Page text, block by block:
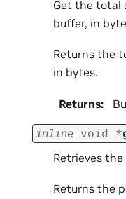
Get the total
buffer, in
Returns the
in bytes.
Returns:
inline void *
Retrieves
Returns the